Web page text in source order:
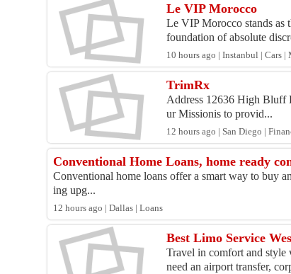
Le VIP Morocco
Le VIP Morocco stands as
foundation of absolute
10 hours ago | Instanbul | Cars |
TrimRx
Address 12636 High Bluff
ur Missionis to provid...
12 hours ago | San Diego |
Conventional Home Loans, home ready
Conventional home loans offer a smart way to buy
ing upg...
12 hours ago | Dallas | Loans
Best Limo Service
Travel in comfort and
need an airport transfer,